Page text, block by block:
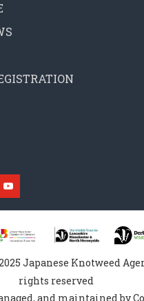
Japanese Knotweed
rights reserved
and maintained by